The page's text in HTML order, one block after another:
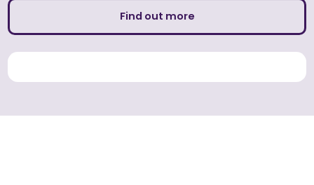
Find out more